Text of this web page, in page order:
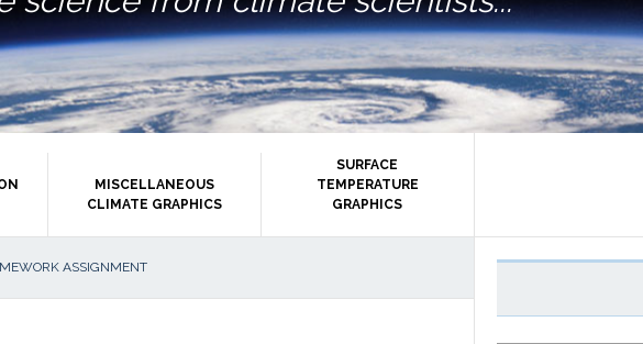
MISCELLANEOUS
CLIMATE GRAPHICS
SURFACE
TEMPERATURE
GRAPHICS
ASSIGNMENT
Primary